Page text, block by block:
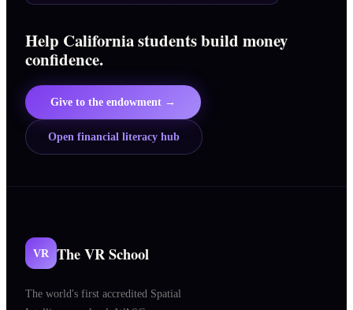
Help California students build money
confidence.
Give to the endowment →
Open financial literacy hub
VR The VR School
The world's first accredited Spatial